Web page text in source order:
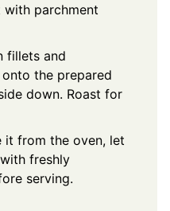
with parchment
fillets and
the prepared
down. Roast for
it from the oven, let
freshly
serving.